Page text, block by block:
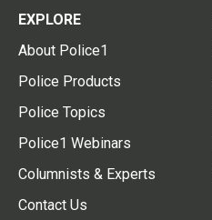
EXPLORE
About Police1
Police Products
Police Topics
Police1 Webinars
Columnists & Experts
Contact Us